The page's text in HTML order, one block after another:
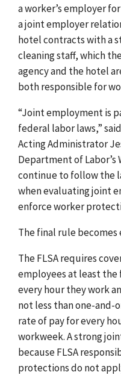
a worker’s employer
a joint employer
hotel contracts with a
cleaning staff, which
agency and the hotel
both responsible for
“Joint employment is
federal labor laws,”
Acting Administrator
Department of Labor’s
continue to follow the
when evaluating joint
enforce worker
The final rule becomes
The FLSA requires
employees at least
every hour they work
not less than one-
rate of pay for every
workweek. A strong
because FLSA
protections do not